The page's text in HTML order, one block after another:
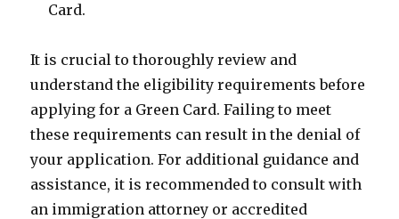
Card.
It is crucial to thoroughly review and
understand the eligibility requirements before
applying for a Green Card. Failing to meet
these requirements can result in the denial of
your application. For additional guidance and
assistance, it is recommended to consult with
an immigration attorney or accredited